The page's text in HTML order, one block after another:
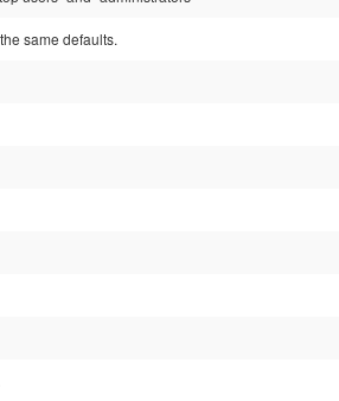
same defaults.